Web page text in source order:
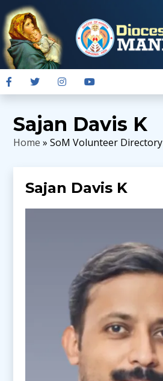
Sajan Davis K
Home » SoM Volunteer Directory
Sajan Davis K